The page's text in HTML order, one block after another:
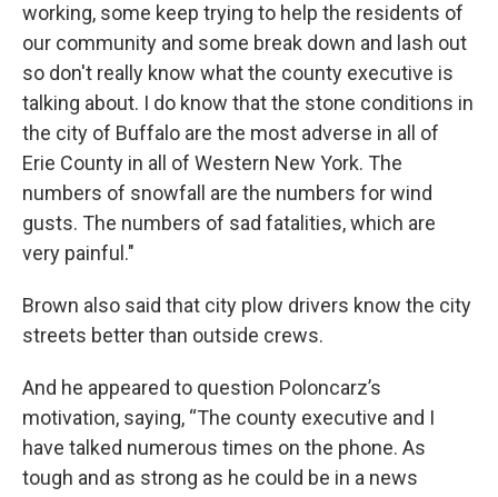
working, some keep trying to help the residents of
our community and some break down and lash out
so don't really know what the county executive is
talking about. I do know that the stone conditions in
the city of Buffalo are the most adverse in all of
Erie County in all of Western New York. The
numbers of snowfall are the numbers for wind
gusts. The numbers of sad fatalities, which are
very painful."
Brown also said that city plow drivers know the city
streets better than outside crews.
And he appeared to question Poloncarz’s
motivation, saying, “The county executive and I
have talked numerous times on the phone. As
tough and as strong as he could be in a news